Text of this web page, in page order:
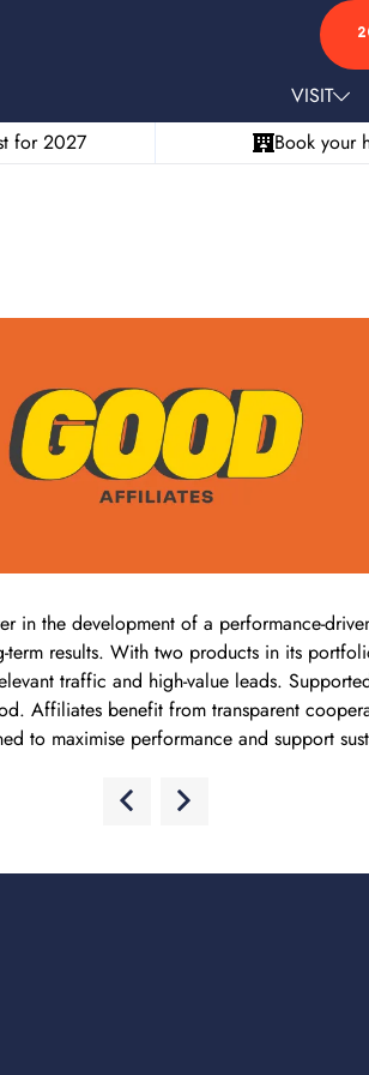
VISIT
for 2027 Book your
in the development of a performance-
term results. With two products in its
traffic and high-value leads.
Affiliates benefit from transparent
to maximise performance and support